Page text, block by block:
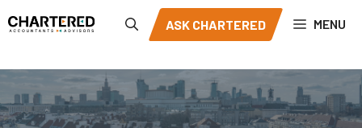
to
MENU
ASK CHARTERED